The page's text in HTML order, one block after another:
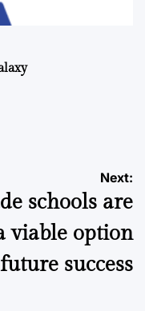
Next:
schools are
viable option
success